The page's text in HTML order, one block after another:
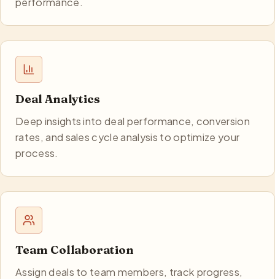
Deal Analytics
Deep insights into deal performance, conversion
rates, and sales cycle analysis to optimize your
process.
Team Collaboration
Assign deals to team members, track progress,